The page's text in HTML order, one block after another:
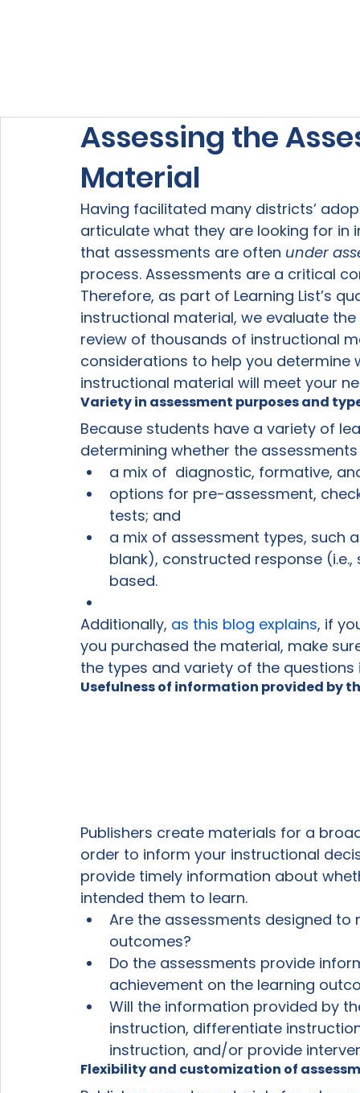
Assessing the
Material
Having facilitated many districts’
articulate what they are looking for
that assessments are often under
process. Assessments are a critical
Therefore, as part of Learning List’s
instructional material, we evaluate
review of thousands of instructional
considerations to help you
instructional material will meet your
Variety in assessment purposes and
Because students have a variety of
determining whether the
a mix of  diagnostic, formative,
options for pre-assessment,
tests; and
a mix of assessment types, such
blank), constructed response
based.
Additionally, as this blog explains, if
you purchased the material, make
the types and variety of the
Usefulness of information provided by
Publishers create materials for a
order to inform your instructional
provide timely information about
intended them to learn.
Are the assessments designed
outcomes?
Do the assessments provide
achievement on the learning
Will the information provided by
instruction, differentiate
instruction, and/or provide
Flexibility and customization of